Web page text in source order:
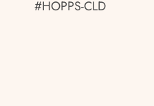
#HOPPS-CLD